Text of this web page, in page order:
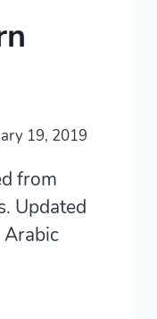
19, 2019
from
Updated